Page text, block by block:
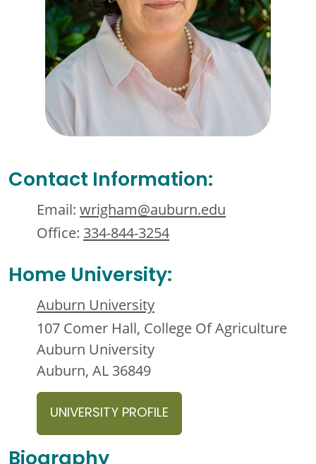
Contact Information:
Email: wrigham@auburn.edu
Office: 334-844-3254
Home University:
Auburn University
107 Comer Hall, College Of Agriculture
Auburn University
Auburn, AL 36849
UNIVERSITY PROFILE